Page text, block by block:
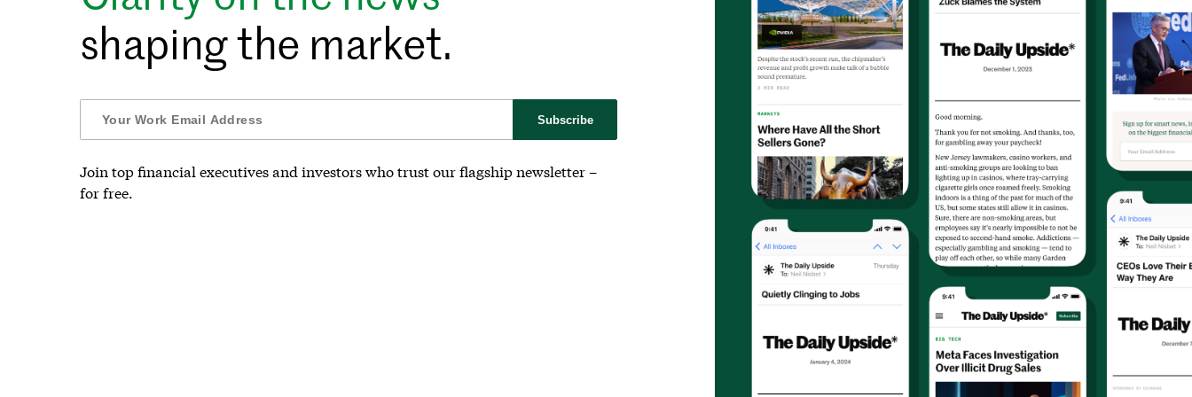
shaping the market.
Subscribe
Join top financial executives and investors who trust our flagship newsletter –
for free.